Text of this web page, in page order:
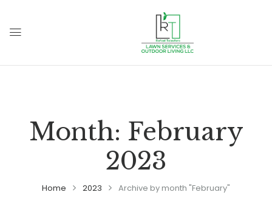
Month: February
2023
Home 2023 Archive by month "February"